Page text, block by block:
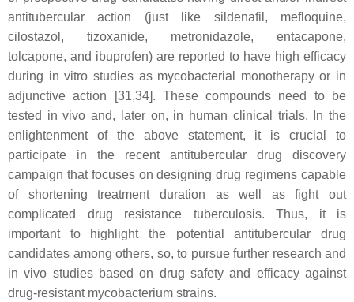
antitubercular action (just like sildenafil, mefloquine,
cilostazol, tizoxanide, metronidazole, entacapone,
tolcapone, and ibuprofen) are reported to have high efficacy
during in vitro studies as mycobacterial monotherapy or in
adjunctive action [31,34]. These compounds need to be
tested in vivo and, later on, in human clinical trials. In the
enlightenment of the above statement, it is crucial to
participate in the recent antitubercular drug discovery
campaign that focuses on designing drug regimens capable
of shortening treatment duration as well as fight out
complicated drug resistance tuberculosis. Thus, it is
important to highlight the potential antitubercular drug
candidates among others, so, to pursue further research and
in vivo studies based on drug safety and efficacy against
drug-resistant mycobacterium strains.